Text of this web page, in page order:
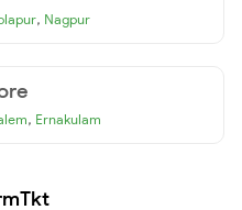
, Nagpur
, Ernakulam